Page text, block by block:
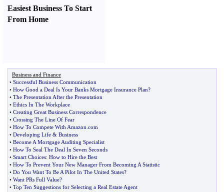
Easiest Business To Start
From Home
Business and Finance
• Successful Business Communication
• How Good a Deal Is Your Banks Mortgage Insurance Plan?
• The Presentation After the Presentation
• Ethics In The Workplace
• Creating Great Business Correspondence
• Crossing The Line Of Fear
• How To Compete With Amazon com
• Developing Life & Business
• Become A Mortgage Auditing Specialist
• How To Seal The Deal In Seven Seconds
• Smart Choices: How to Hire the Best
• How To Prevent Your New Manager From Becoming A Statistic
• Do You Want To Be A Pilot In The United States?
• Want PRs Full Value?
• Top Ten Suggestions for Selecting a Real Estate Agent